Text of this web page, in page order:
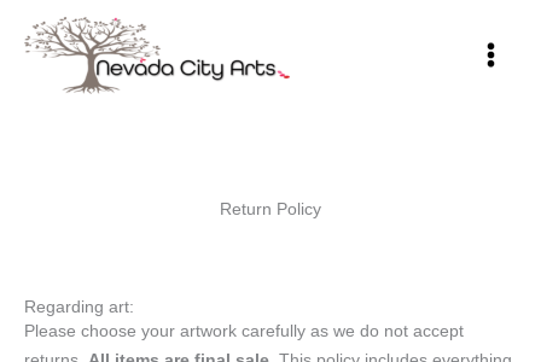
Return Policy
Regarding art:
Please choose your artwork carefully as we do not accept